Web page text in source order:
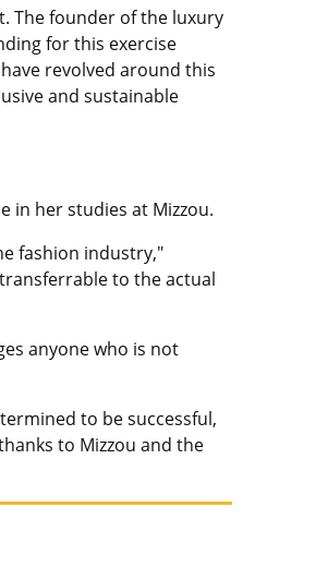
The founder of the luxury
for this exercise
revolved around this
and sustainable
in her studies at Mizzou.
fashion industry,"
to the actual
anyone who is not
to be successful,
to Mizzou and the